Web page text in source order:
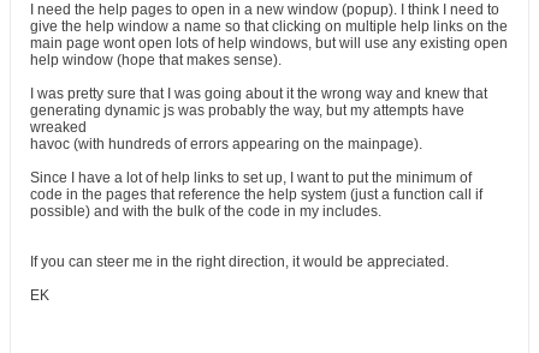
I need the help pages to open in a new window (popup). I think I need to
give the help window a name so that clicking on multiple help links on the
main page wont open lots of help windows, but will use any existing open
help window (hope that makes sense).
I was pretty sure that I was going about it the wrong way and knew that
generating dynamic js was probably the way, but my attempts have
wreaked
havoc (with hundreds of errors appearing on the mainpage).
Since I have a lot of help links to set up, I want to put the minimum of
code in the pages that reference the help system (just a function call if
possible) and with the bulk of the code in my includes.
If you can steer me in the right direction, it would be appreciated.
EK